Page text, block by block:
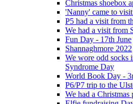
Christmas shoebox
'Nanny' came to
P5 had a visit from
We had a visit from
Fun Day - 17th June
Shannaghmore 2022
We wore odd socks
Syndrome Day
World Book Day -
P6/P7 trip to the
We had a Christmas